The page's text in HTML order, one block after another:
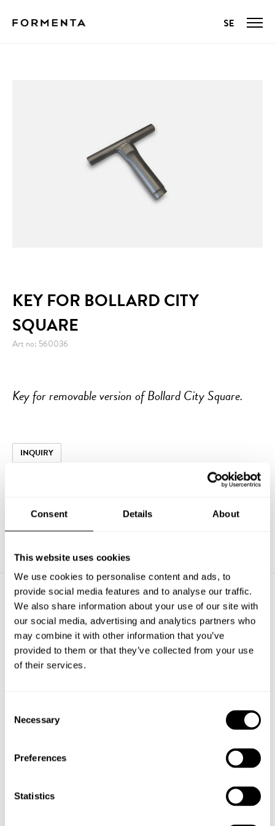
Consent Details About
This website uses cookies
We use cookies to personalise content and ads, to
provide social media features and to analyse our traffic.
We also share information about your use of our site with
our social media, advertising and analytics partners who
may combine it with other information that you’ve
provided to them or that they’ve collected from your use
of their services.
Selection
Necessary
Preferences
Statistics
KEY FOR BOLLARD CITY
SQUARE
Art no: 560036
Key for removable version of Bollard City Square.
INQUIRY
ACCESSORIES
BOLLARD CITY SQUARE